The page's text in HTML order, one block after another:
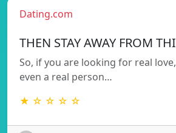
Dating.com
THEN STAY AWAY FROM
So, if you are looking for real
even a real person…
★ ☆ ☆ ☆ ☆